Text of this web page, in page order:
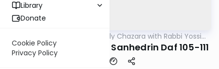
Library
Donate
Cookie Policy
Privacy Policy
The Weekly Chazara with Rabbi Yossi
Gleiberman
Lightening Chazara - Sanhedrin Daf 105-111